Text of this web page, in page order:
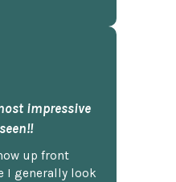
impressive
up front
I generally look